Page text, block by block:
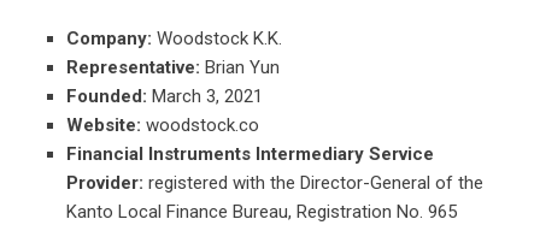
Company: Woodstock K.K.
Representative: Brian Yun
Founded: March 3, 2021
Website: woodstock.co
Financial Instruments Intermediary Service
Provider: registered with the Director-General of the
Kanto Local Finance Bureau, Registration No. 965